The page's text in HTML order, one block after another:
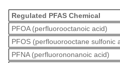
Regulated PFAS Chemical
PFOA (perfluorooctanoic acid)
PFOS (perflouorooctane sulfonic
PFNA (perfluorononanoic acid)